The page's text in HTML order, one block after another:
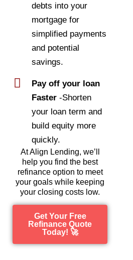
debts into your
mortgage for
simplified payments
and potential
savings.
Pay off your loan
Faster -Shorten
your loan term and
build equity more
quickly.
At Align Lending, we’ll
help you find the best
refinance option to meet
your goals while keeping
your closing costs low.
Get Your Free
Refinance Quote
Today! 🚀